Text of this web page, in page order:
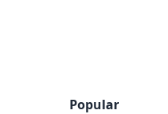
Popular